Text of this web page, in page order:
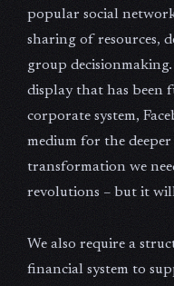
popular social
sharing of resources,
group
display that has been
corporate system,
medium for the
transformation we
revolutions – but it
We also require a
financial system to